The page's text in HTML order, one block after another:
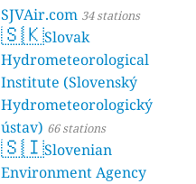
SJVAir.com 34 stations
🇸🇰Slovak
Hydrometeorological
Institute (Slovenský
Hydrometeorologický
ústav) 66 stations
🇸🇮Slovenian
Environment Agency